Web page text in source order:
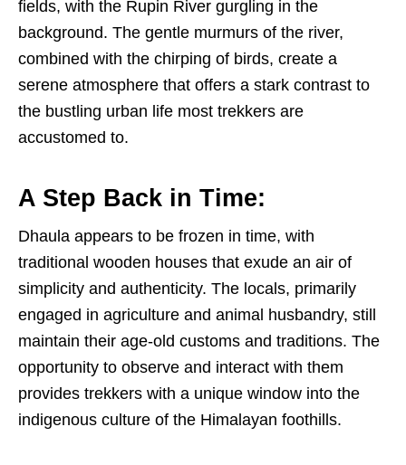
fields, with the Rupin River gurgling in the
background. The gentle murmurs of the river,
combined with the chirping of birds, create a
serene atmosphere that offers a stark contrast to
the bustling urban life most trekkers are
accustomed to.
A Step Back in Time:
Dhaula appears to be frozen in time, with
traditional wooden houses that exude an air of
simplicity and authenticity. The locals, primarily
engaged in agriculture and animal husbandry, still
maintain their age-old customs and traditions. The
opportunity to observe and interact with them
provides trekkers with a unique window into the
indigenous culture of the Himalayan foothills.